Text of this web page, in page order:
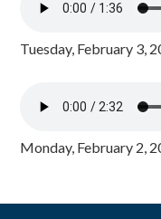
Tuesday, February 3,
Monday, February 2,